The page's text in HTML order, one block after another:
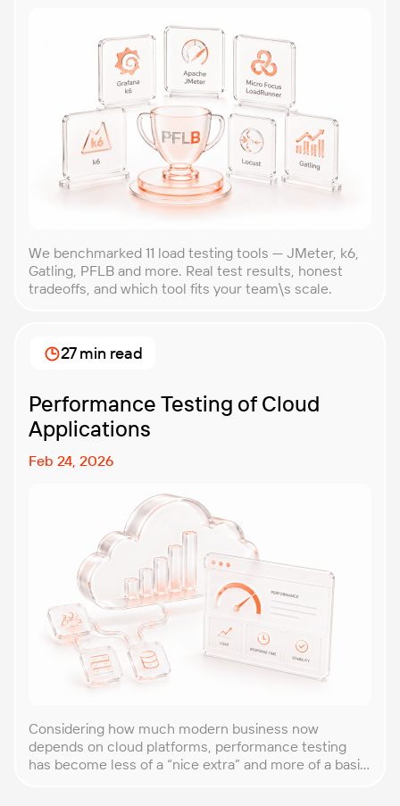
We benchmarked 11 load testing tools — JMeter, k6,
Gatling, PFLB and more. Real test results, honest
tradeoffs, and which tool fits your team\s scale.
Performance Testing of Cloud
Applications
Feb 24, 2026
Considering how much modern business now
depends on cloud platforms, performance testing
has become less of a “nice extra” and more of a basic
27 min read